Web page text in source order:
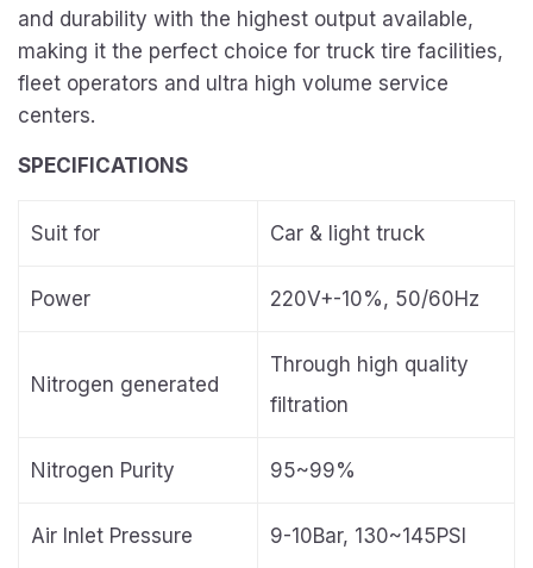
and durability with the highest output available,
making it the perfect choice for truck tire facilities,
fleet operators and ultra high volume service
centers.
SPECIFICATIONS
Suit for Car & light truck
Power 220V+-10%, 50/60Hz
Nitrogen generated
Through high quality
filtration
Nitrogen Purity 95~99%
Air Inlet Pressure 9-10Bar, 130~145PSI